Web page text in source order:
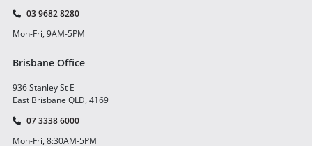
03 9682 8280
Mon-Fri, 9AM-5PM
Brisbane Office
936 Stanley St E
East Brisbane QLD, 4169
07 3338 6000
Mon-Fri, 8:30AM-5PM